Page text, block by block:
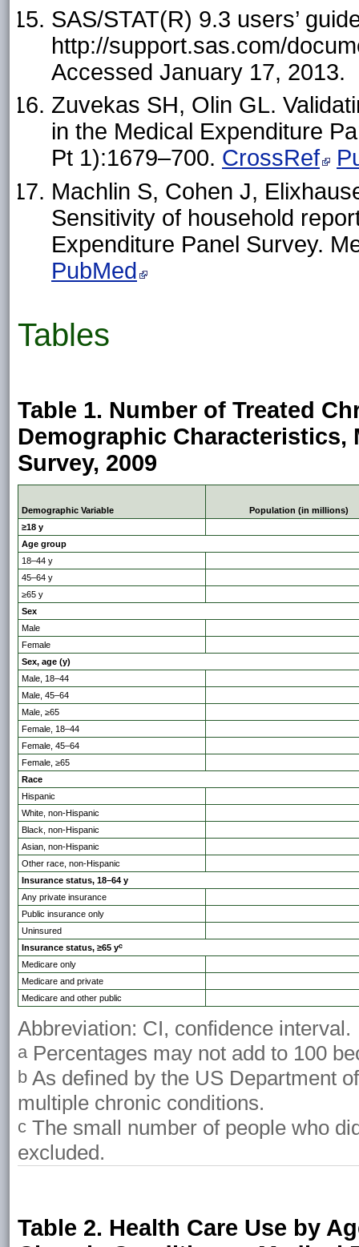
SAS/STAT(R) 9.3 users’
http://support.sas.com/
Accessed January 17, 2013.
Zuvekas SH, Olin GL.
in the Medical Expenditure
Pt 1):1679–700. CrossRef
Machlin S, Cohen J,
Sensitivity of household
Expenditure Panel Survey.
PubMed
Tables
Table 1. Number of Treated
Demographic Characteristics,
Survey, 2009
Demographic Variable
Population (in millions)
≥18 y
Age group
18–44 y
45–64 y
≥65 y
Sex
Male
Female
Sex, age (y)
Male, 18–44
Male, 45–64
Male, ≥65
Female, 18–44
Female, 45–64
Female, ≥65
Race
Hispanic
White, non-Hispanic
Black, non-Hispanic
Asian, non-Hispanic
Other race, non-Hispanic
Insurance status, 18–64 y
Any private insurance
Public insurance only
Uninsured
Insurance status, ≥65 yc
Medicare only
Medicare and private
Medicare and other public
Abbreviation: CI, confidence interval.
aPercentages may not add to 100
b As defined by the US Department
multiple chronic conditions.
c The small number of people who
excluded.
Table 2. Health Care Use by